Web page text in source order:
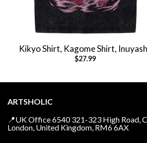
Kikyo Shirt, Kagome Shirt,
Shirt, Anime Shirt, Vintage T-Shirt
$27.99
ARTSHOLIC
📍UK Office 6540 321-323 High Road,
London, United Kingdom, RM6 6AX